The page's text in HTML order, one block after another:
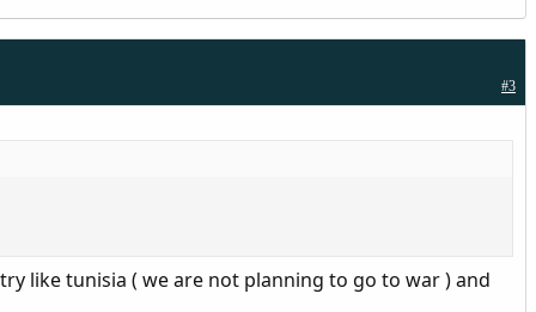
#3
like tunisia ( we are not planning to go to war ) and